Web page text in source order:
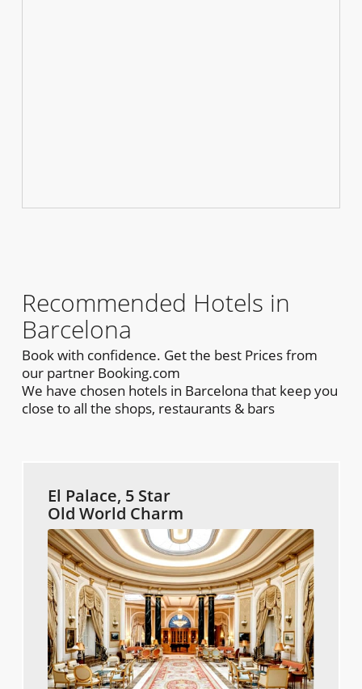
Recommended Hotels in
Barcelona
Book with confidence. Get the best Prices from
our partner Booking.com
We have chosen hotels in Barcelona that keep you
close to all the shops, restaurants & bars
El Palace, 5 Star
Old World Charm